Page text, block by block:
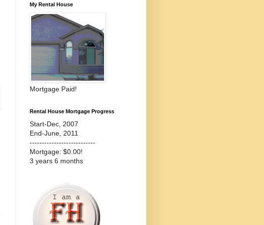
My Rental House
Mortgage Paid!
Rental House Mortgage Progress
Start-Dec, 2007
End-June, 2011
---------------------------
Mortgage: $0.00!
3 years 6 months